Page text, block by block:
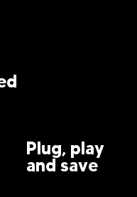
Plug, play
and save